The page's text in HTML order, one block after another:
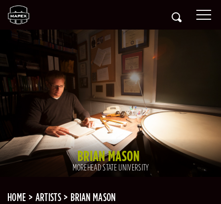
BRIAN MASON
MOREHEAD STATE UNIVERSITY
HOME ARTISTS BRIAN MASON